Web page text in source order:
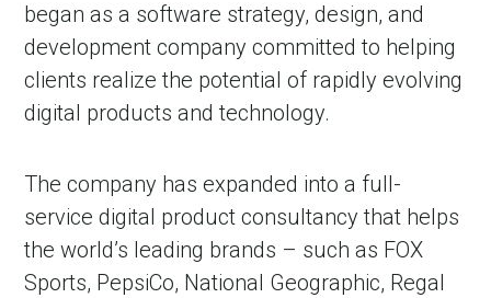
began as a software strategy, design, and
development company committed to helping
clients realize the potential of rapidly evolving
digital products and technology.
The company has expanded into a full-
service digital product consultancy that helps
the world’s leading brands – such as FOX
Sports, PepsiCo, National Geographic, Regal